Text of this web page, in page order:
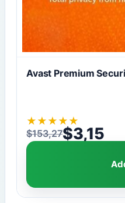
Avast Premium
★ ★ ★ ★ ★
$153,27
Original price was:
$3,15
Current price is: $3,15.